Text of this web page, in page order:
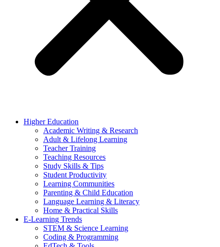
Higher Education
Academic Writing & Research
Adult & Lifelong Learning
Teacher Training
Teaching Resources
Study Skills & Tips
Student Productivity
Learning Communities
Parenting & Child Education
Language Learning & Literacy
Home & Practical Skills
E-Learning Trends
STEM & Science Learning
Coding & Programming